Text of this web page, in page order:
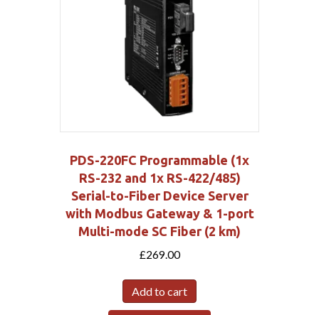
PDS-220FC Programmable (1x
RS-232 and 1x RS-422/485)
Serial-to-Fiber Device Server
with Modbus Gateway & 1-port
Multi-mode SC Fiber (2 km)
£269.00
Add to cart